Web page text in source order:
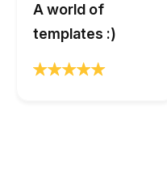
A world of
templates :)